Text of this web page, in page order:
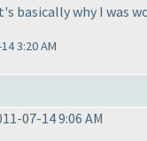
basically why I was
3:20 AM
07-14 9:06 AM